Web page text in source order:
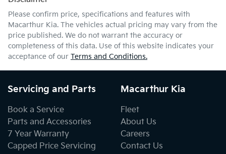
Enquire Now
Please confirm price, specifications and features with
Macarthur Kia. The vehicles actual pricing may vary from the
price published. We do not warrant the accuracy or
completeness of this data. Use of this website indicates your
acceptance of our Terms and Conditions.
Servicing and Parts
Book a Service
Parts and Accessories
7 Year Warranty
Capped Price Servicing
Macarthur Kia
Fleet
About Us
Careers
Contact Us